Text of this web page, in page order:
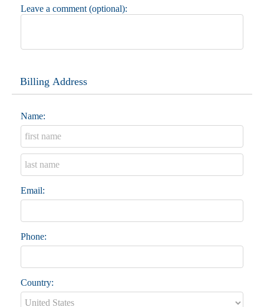
Leave a comment (optional):
Billing Address
Name:
Email:
Phone:
Country: